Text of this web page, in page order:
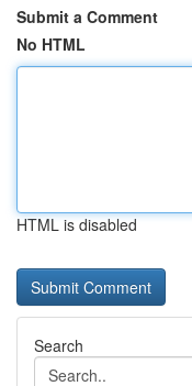
Submit a Comment
No HTML
HTML is disabled
Search